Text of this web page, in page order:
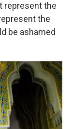
represent the
the
be ashamed